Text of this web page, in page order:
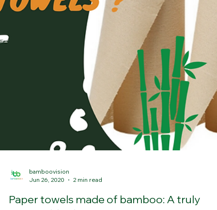
bamboovision
3 min read
What is the most sustainable and
environmentally friendly tea?
Winter is coming. It is becoming wet, cloudy, and chilly, with fewer
sunlight hours. During this time many of us like curling up with one...